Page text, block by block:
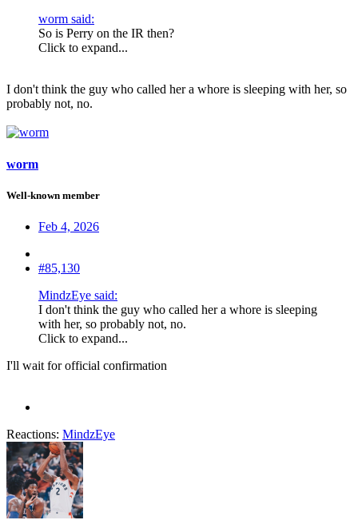
worm said:
So is Perry on the IR then?
Click to expand...
I don't think the guy who called her a whore is sleeping with her, so
probably not, no.
worm
Well-known member
Feb 4, 2026
#85,130
MindzEye said:
I don't think the guy who called her a whore is sleeping
with her, so probably not, no.
Click to expand...
I'll wait for official confirmation
Reactions: MindzEye